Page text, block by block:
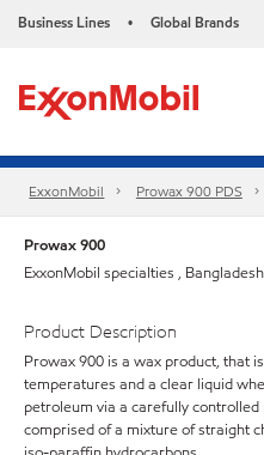
Business Lines • Global Brands
ExxonMobil Prowax 900 PDS
Prowax 900
ExxonMobil specialties , Bangladesh
Product Description
Prowax 900 is a wax product, that
temperatures and a clear liquid
petroleum via a carefully
comprised of a mixture of straight